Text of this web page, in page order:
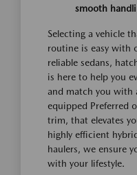
smooth
Selecting a vehicle
routine is easy with
reliable sedans,
is here to help you
and match you with
equipped Preferred
trim, that elevates
highly efficient
haulers, we ensure
with your lifestyle.